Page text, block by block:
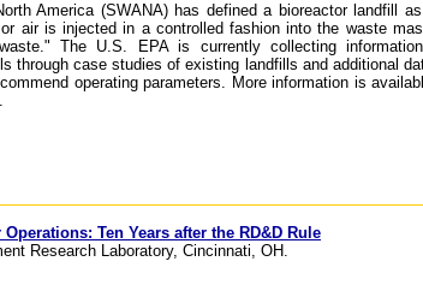
America (SWANA) has defined a bioreactor landfill
air is injected in a controlled fashion into the waste
The U.S. EPA is currently collecting
through case studies of existing landfills and additional
operating parameters. More information is
Ten Years after the RD&D Rule
Research Laboratory, Cincinnati, OH.